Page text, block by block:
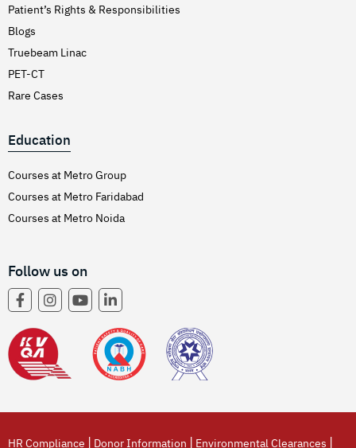
Patient’s Rights & Responsibilities
Blogs
Truebeam Linac
PET-CT
Rare Cases
Education
Courses at Metro Group
Courses at Metro Faridabad
Courses at Metro Noida
Follow us on
HR Compliance | Donor Information | Environmental Clearances |